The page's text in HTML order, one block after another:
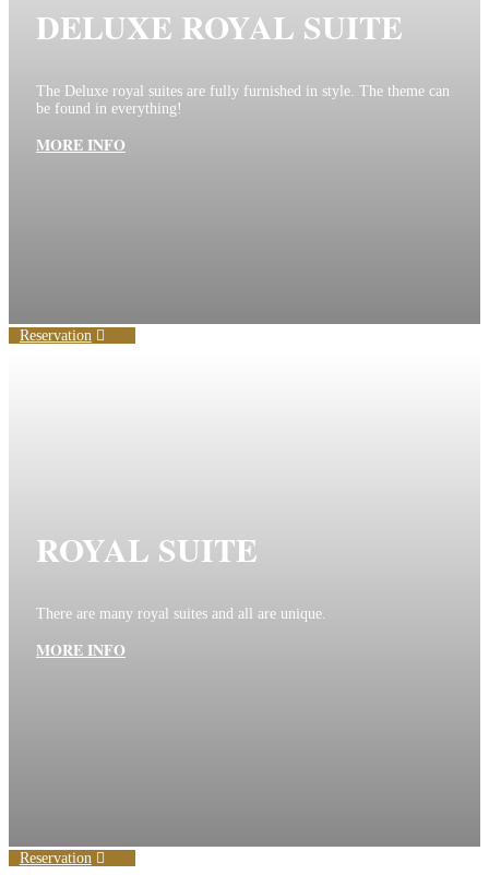
DELUXE ROYAL SUITE
The Deluxe royal suites are fully furnished in style. The theme can
be found in everything!
MORE INFO
Reservation
ROYAL SUITE
There are many royal suites and all are unique.
MORE INFO
Reservation